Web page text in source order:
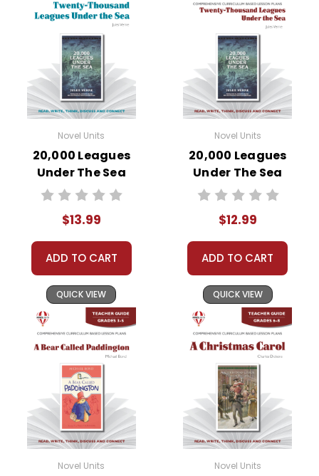
Novel Units
20,000 Leagues
Under The Sea
Novel Unit Student
$13.99
ADD TO CART
QUICK VIEW
Novel Units
20,000 Leagues
Under The Sea
Novel Unit Teacher
$12.99
ADD TO CART
QUICK VIEW
Novel Units Novel Units